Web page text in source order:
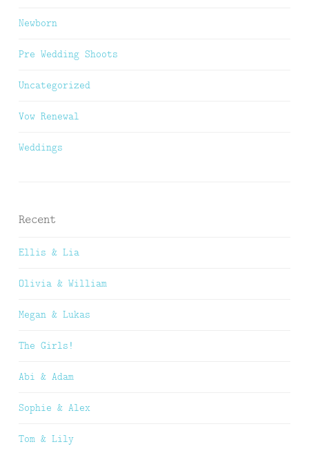
Newborn
Pre Wedding Shoots
Uncategorized
Vow Renewal
Weddings
Recent
Ellis & Lia
Olivia & William
Megan & Lukas
The Girls!
Abi & Adam
Sophie & Alex
Tom & Lily